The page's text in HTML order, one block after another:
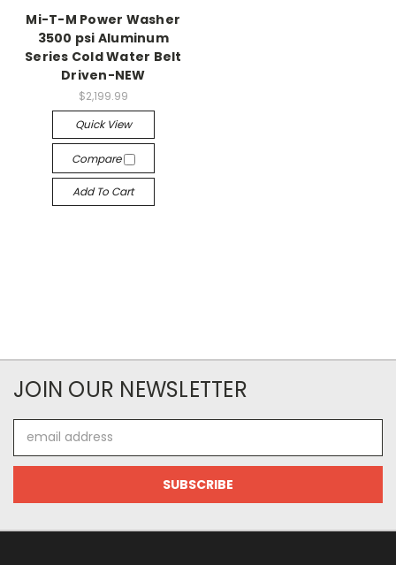
Mi-T-M Power Washer
3500 psi Aluminum
Series Cold Water Belt
Driven-NEW
$2,199.99
Quick View
Compare
Add To Cart
JOIN OUR NEWSLETTER
Address